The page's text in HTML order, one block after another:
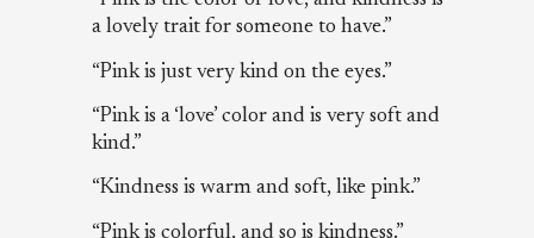
a lovely trait for someone to have.”
“Pink is just very kind on the eyes.”
“Pink is a ‘love’ color and is very soft and
kind.”
“Kindness is warm and soft, like pink.”
“Pink is colorful, and so is kindness.”